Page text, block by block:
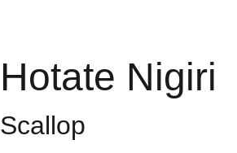
Hotate Nigiri
Scallop